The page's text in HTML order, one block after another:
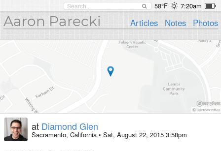
58°F 7:20am
Aaron Parecki Articles Notes Photos
at Diamond Glen
Sacramento, California • Sat, August 22, 2015 3:58pm